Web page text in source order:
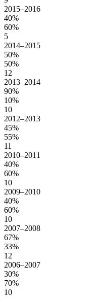
2015–2016
40%
60%
5
2014–2015
50%
50%
12
2013–2014
90%
10%
10
2012–2013
45%
55%
11
2010–2011
40%
60%
10
2009–2010
40%
60%
10
2007–2008
67%
33%
12
2006–2007
30%
70%
10